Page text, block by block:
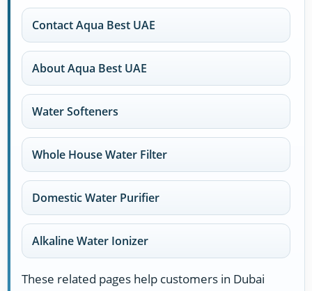
Contact Aqua Best UAE
About Aqua Best UAE
Water Softeners
Whole House Water Filter
Domestic Water Purifier
Alkaline Water Ionizer
These related pages help customers in Dubai